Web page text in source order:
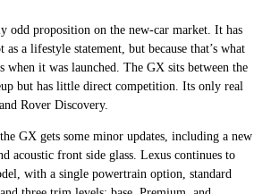
odd proposition on the new-car market. It has
a lifestyle statement, but because that’s what
when it was launched. The GX sits between the
but has little direct competition. Its only real
Rover Discovery.
GX gets some minor updates, including a new
acoustic front side glass. Lexus continues to
with a single powertrain option, standard